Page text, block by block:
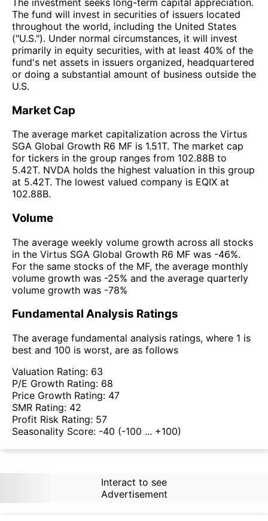
The fund will invest in securities of issuers located
throughout the world, including the United States
("U.S."). Under normal circumstances, it will invest
primarily in equity securities, with at least 40% of the
fund's net assets in issuers organized, headquartered
or doing a substantial amount of business outside the
U.S.
Market Cap
The average market capitalization across the Virtus
SGA Global Growth R6 MF is 1.51T. The market cap
for tickers in the group ranges from 102.88B to
5.42T. NVDA holds the highest valuation in this group
at 5.42T. The lowest valued company is EQIX at
102.88B.
Volume
The average weekly volume growth across all stocks
in the Virtus SGA Global Growth R6 MF was -46%.
For the same stocks of the MF, the average monthly
volume growth was -25% and the average quarterly
volume growth was -78%
Fundamental Analysis Ratings
The average fundamental analysis ratings, where 1 is
best and 100 is worst, are as follows
Valuation Rating: 63
P/E Growth Rating: 68
Price Growth Rating: 47
SMR Rating: 42
Profit Risk Rating: 57
Seasonality Score: -40 (-100 ... +100)
Interact to see
Advertisement